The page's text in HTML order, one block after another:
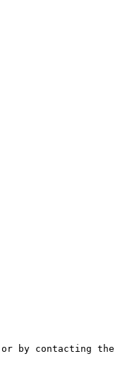
or by contacting the